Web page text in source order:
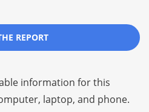
REPORT
information for this
laptop, and phone.